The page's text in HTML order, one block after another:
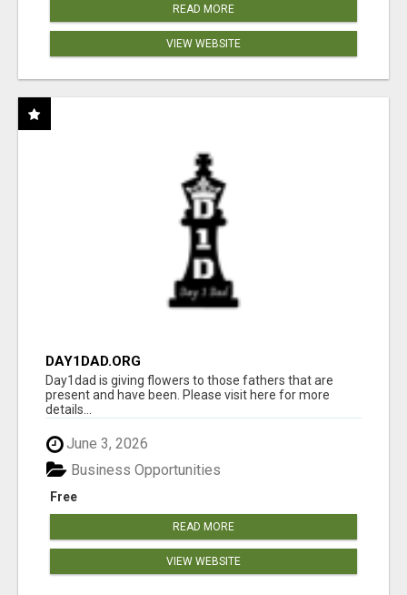
READ MORE
VIEW WEBSITE
DAY1DAD.ORG
Day1dad is giving flowers to those fathers that are
present and have been. Please visit here for more
details...
June 3, 2026
Free
Business Opportunities
READ MORE
VIEW WEBSITE